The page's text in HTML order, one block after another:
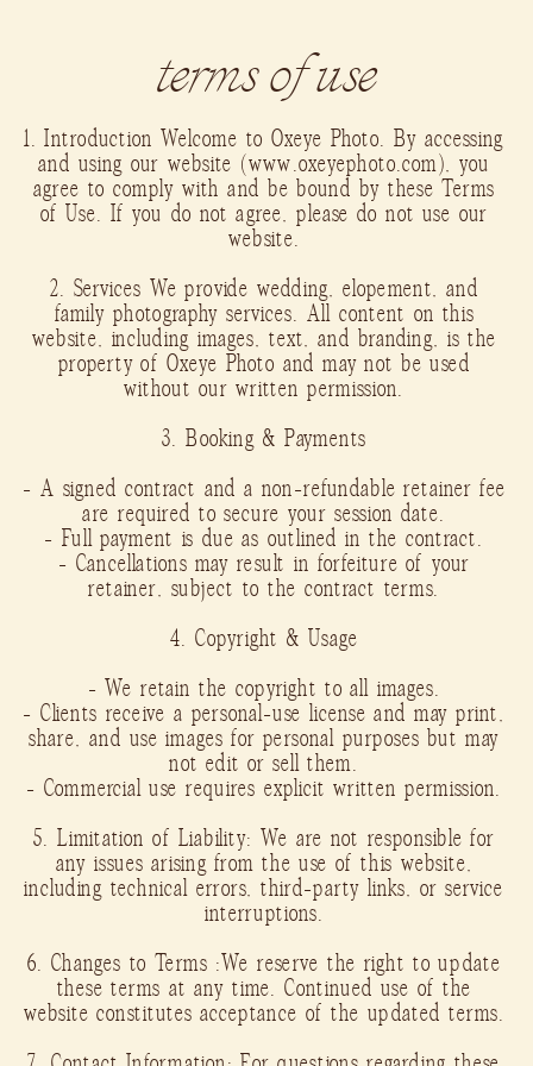
1. Introduction Welcome to Oxeye Photo. By accessing
and using our website (www.oxeyephoto.com), you
agree to comply with and be bound by these Terms
of Use. If you do not agree, please do not use our
website.
2. Services We provide wedding, elopement, and
family photography services. All content on this
website, including images, text, and branding, is the
property of Oxeye Photo and may not be used
without our written permission.
3. Booking & Payments
- A signed contract and a non-refundable retainer fee
are required to secure your session date.
- Full payment is due as outlined in the contract.
- Cancellations may result in forfeiture of your
retainer, subject to the contract terms.
4. Copyright & Usage
- We retain the copyright to all images.
- Clients receive a personal-use license and may print,
share, and use images for personal purposes but may
not edit or sell them.
- Commercial use requires explicit written permission.
5. Limitation of Liability: We are not responsible for
any issues arising from the use of this website,
including technical errors, third-party links, or service
interruptions.
6. Changes to Terms :We reserve the right to update
these terms at any time. Continued use of the
website constitutes acceptance of the updated terms.
terms of use